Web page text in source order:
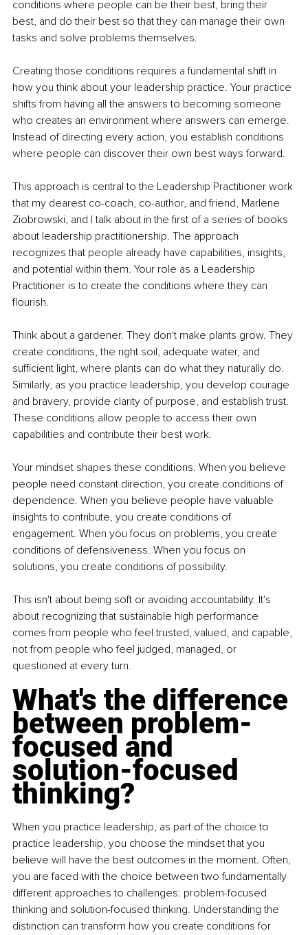
conditions where people can be their best, bring their
best, and do their best so that they can manage their own
tasks and solve problems themselves.
Creating those conditions requires a fundamental shift in
how you think about your leadership practice. Your practice
shifts from having all the answers to becoming someone
who creates an environment where answers can emerge.
Instead of directing every action, you establish conditions
where people can discover their own best ways forward.
This approach is central to the Leadership Practitioner work
that my dearest co-coach, co-author, and friend, Marlene
Ziobrowski, and I talk about in the first of a series of books
about leadership practitionership. The approach
recognizes that people already have capabilities, insights,
and potential within them. Your role as a Leadership
Practitioner is to create the conditions where they can
flourish.
Think about a gardener. They don't make plants grow. They
create conditions, the right soil, adequate water, and
sufficient light, where plants can do what they naturally do.
Similarly, as you practice leadership, you develop courage
and bravery, provide clarity of purpose, and establish trust.
These conditions allow people to access their own
capabilities and contribute their best work.
Your mindset shapes these conditions. When you believe
people need constant direction, you create conditions of
dependence. When you believe people have valuable
insights to contribute, you create conditions of
engagement. When you focus on problems, you create
conditions of defensiveness. When you focus on
solutions, you create conditions of possibility.
This isn't about being soft or avoiding accountability. It's
about recognizing that sustainable high performance
comes from people who feel trusted, valued, and capable,
not from people who feel judged, managed, or
questioned at every turn.
What's the difference
between problem-
focused and
solution-focused
thinking?
When you practice leadership, as part of the choice to
practice leadership, you choose the mindset that you
believe will have the best outcomes in the moment. Often,
you are faced with the choice between two fundamentally
different approaches to challenges: problem-focused
thinking and solution-focused thinking. Understanding the
distinction can transform how you create conditions for